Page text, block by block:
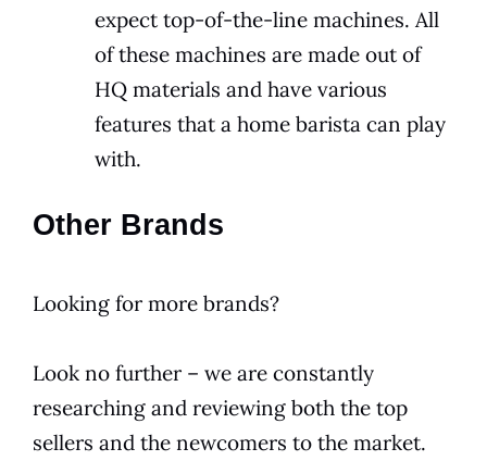
expect top-of-the-line machines. All
of these machines are made out of
HQ materials and have various
features that a home barista can play
with.
Other Brands
Looking for more brands?
Look no further – we are constantly
researching and reviewing both the top
sellers and the newcomers to the market.